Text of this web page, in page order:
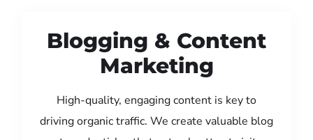
Blogging & Content
Marketing
High-quality, engaging content is key to
driving organic traffic. We create valuable blog